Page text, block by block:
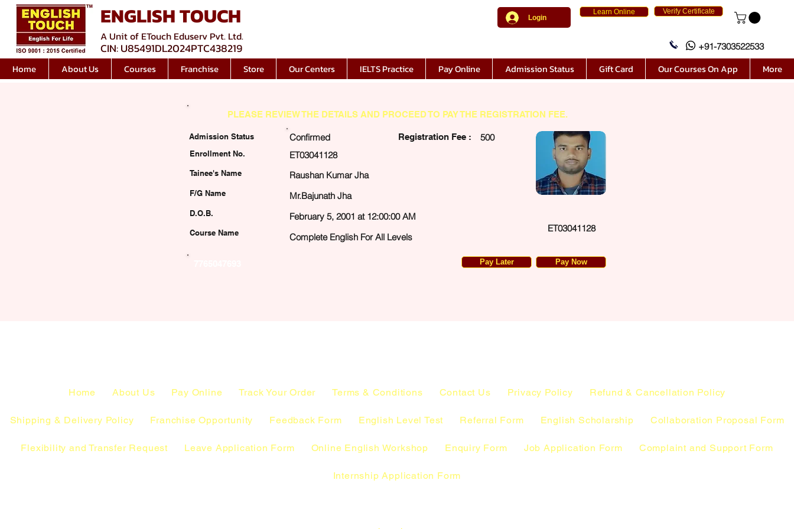
ENGLISH TOUCH
A Unit of ETouch Eduserv Pvt. Ltd.
CIN: U85491DL2024PTC438219 +91-7303522533
Verify Certificate
Login
Learn Online
Home About Us Courses Franchise Store Our Centers IELTS Practice Pay Online Admission Status Gift Card Our Courses On App More
PLEASE REVIEW THE DETAILS AND PROCEED TO PAY THE REGISTRATION FEE.
Enrollment No.
Tainee's Name
F/G Name
D.O.B.
Course Name
Confirmed Registration Fee :
500
ET03041128
Raushan Kumar Jha
Mr.Bajunath Jha
February 5, 2001 at 12:00:00 AM
ET03041128
Complete English For All Levels
Pay Later Pay Now
Admission Status
Home About Us Pay Online Track Your Order Terms & Conditions Contact Us Privacy Policy Refund & Cancellation Policy
Shipping & Delivery Policy Franchise Opportunity Feedback Form English Level Test Referral Form English Scholarship Collaboration Proposal Form
Flexibility and Transfer Request Leave Application Form Online English Workshop Enquiry Form Job Application Form Complaint and Support Form
Internship Application Form